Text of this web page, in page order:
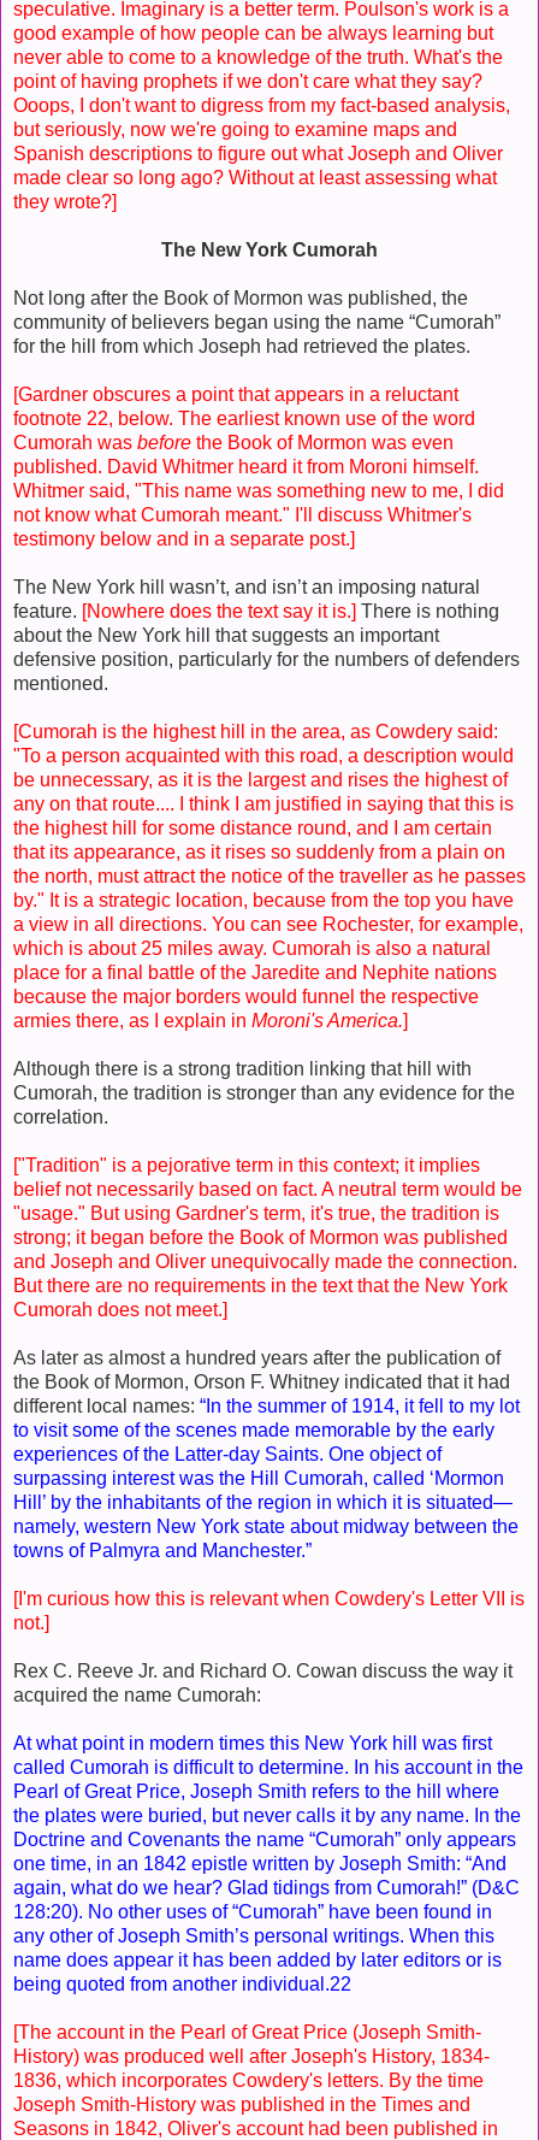
speculative. Imaginary is a better term. Poulson's work is a
good example of how people can be always learning but
never able to come to a knowledge of the truth. What's the
point of having prophets if we don't care what they say?
Ooops, I don't want to digress from my fact-based analysis,
but seriously, now we're going to examine maps and
Spanish descriptions to figure out what Joseph and Oliver
made clear so long ago? Without at least assessing what
they wrote?]
The New York Cumorah
Not long after the Book of Mormon was published, the
community of believers began using the name “Cumorah”
for the hill from which Joseph had retrieved the plates.
[Gardner obscures a point that appears in a reluctant
footnote 22, below. The earliest known use of the word
Cumorah was before the Book of Mormon was even
published. David Whitmer heard it from Moroni himself.
Whitmer said, "This name was something new to me, I did
not know what Cumorah meant." I'll discuss Whitmer's
testimony below and in a separate post.]
The New York hill wasn’t, and isn’t an imposing natural
feature. [Nowhere does the text say it is.] There is nothing
about the New York hill that suggests an important
defensive position, particularly for the numbers of defenders
mentioned.
[Cumorah is the highest hill in the area, as Cowdery said:
"To a person acquainted with this road, a description would
be unnecessary, as it is the largest and rises the highest of
any on that route.... I think I am justified in saying that this is
the highest hill for some distance round, and I am certain
that its appearance, as it rises so suddenly from a plain on
the north, must attract the notice of the traveller as he passes
by." It is a strategic location, because from the top you have
a view in all directions. You can see Rochester, for example,
which is about 25 miles away. Cumorah is also a natural
place for a final battle of the Jaredite and Nephite nations
because the major borders would funnel the respective
armies there, as I explain in Moroni's America.]
Although there is a strong tradition linking that hill with
Cumorah, the tradition is stronger than any evidence for the
correlation.
["Tradition" is a pejorative term in this context; it implies
belief not necessarily based on fact. A neutral term would be
"usage." But using Gardner's term, it's true, the tradition is
strong; it began before the Book of Mormon was published
and Joseph and Oliver unequivocally made the connection.
But there are no requirements in the text that the New York
Cumorah does not meet.]
As later as almost a hundred years after the publication of
the Book of Mormon, Orson F. Whitney indicated that it had
different local names: “In the summer of 1914, it fell to my lot
to visit some of the scenes made memorable by the early
experiences of the Latter-day Saints. One object of
surpassing interest was the Hill Cumorah, called ‘Mormon
Hill’ by the inhabitants of the region in which it is situated—
namely, western New York state about midway between the
towns of Palmyra and Manchester.”
[I'm curious how this is relevant when Cowdery's Letter VII is
not.]
Rex C. Reeve Jr. and Richard O. Cowan discuss the way it
acquired the name Cumorah:
At what point in modern times this New York hill was first
called Cumorah is difficult to determine. In his account in the
Pearl of Great Price, Joseph Smith refers to the hill where
the plates were buried, but never calls it by any name. In the
Doctrine and Covenants the name “Cumorah” only appears
one time, in an 1842 epistle written by Joseph Smith: “And
again, what do we hear? Glad tidings from Cumorah!” (D&C
128:20). No other uses of “Cumorah” have been found in
any other of Joseph Smith’s personal writings. When this
name does appear it has been added by later editors or is
being quoted from another individual.22
[The account in the Pearl of Great Price (Joseph Smith-
History) was produced well after Joseph's History, 1834-
1836, which incorporates Cowdery's letters. By the time
Joseph Smith-History was published in the Times and
Seasons in 1842, Oliver's account had been published in